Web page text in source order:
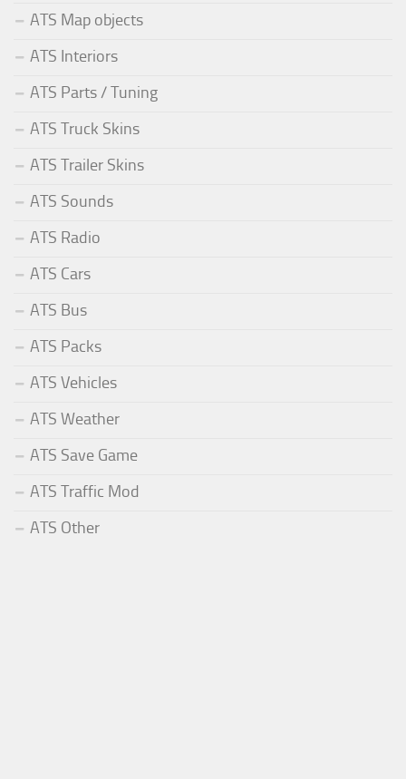
ATS Map objects
ATS Interiors
ATS Parts / Tuning
ATS Truck Skins
ATS Trailer Skins
ATS Sounds
ATS Radio
ATS Cars
ATS Bus
ATS Packs
ATS Vehicles
ATS Weather
ATS Save Game
ATS Traffic Mod
ATS Other